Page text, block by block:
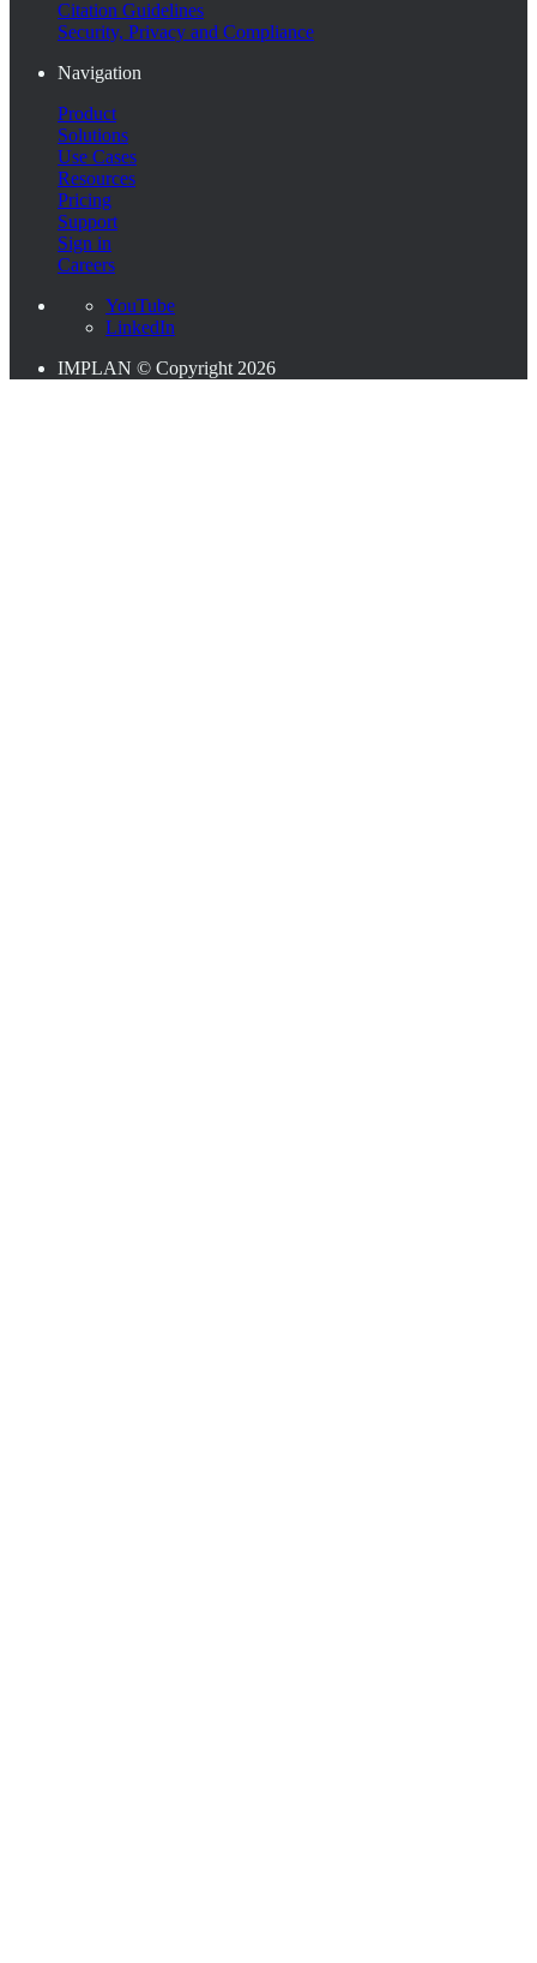
Citation Guidelines
Security, Privacy and Compliance
Navigation
Product
Solutions
Use Cases
Resources
Pricing
Support
Sign in
Careers
YouTube
LinkedIn
IMPLAN © Copyright 2026